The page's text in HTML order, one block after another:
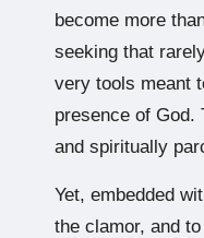
become more
seeking that
very tools meant
presence of God.
and spiritually
Yet, embedded
the clamor, and